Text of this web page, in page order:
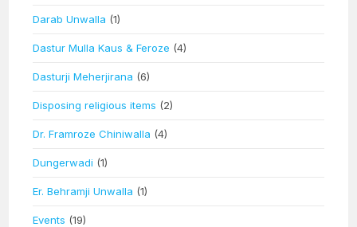
Darab Unwalla (1)
Dastur Mulla Kaus & Feroze (4)
Dasturji Meherjirana (6)
Disposing religious items (2)
Dr. Framroze Chiniwalla (4)
Dungerwadi (1)
Er. Behramji Unwalla (1)
Events (19)